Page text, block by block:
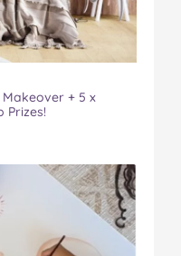
Makeover + 5 x
Prizes!